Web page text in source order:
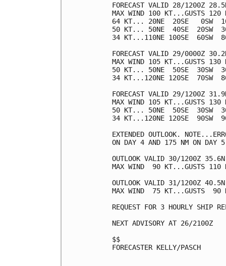
FORECAST VALID 28/1200Z
MAX WIND 100 KT...GUSTS 120
64 KT... 20NE  20SE   0SW
50 KT... 50NE  40SE  20SW
34 KT...110NE 100SE  60SW
FORECAST VALID 29/0000Z
MAX WIND 105 KT...GUSTS 130
50 KT... 50NE  50SE  30SW
34 KT...120NE 120SE  70SW
FORECAST VALID 29/1200Z
MAX WIND 105 KT...GUSTS 130
50 KT... 50NE  50SE  30SW
34 KT...120NE 120SE  90SW
EXTENDED OUTLOOK.
ON DAY 4 AND 175 NM ON DAY
OUTLOOK VALID 30/1200Z
MAX WIND  90 KT...GUSTS 110
OUTLOOK VALID 31/1200Z
MAX WIND  75 KT...GUSTS  90
REQUEST FOR 3 HOURLY SHIP
NEXT ADVISORY AT 26/2100Z
$$
FORECASTER KELLY/PASCH